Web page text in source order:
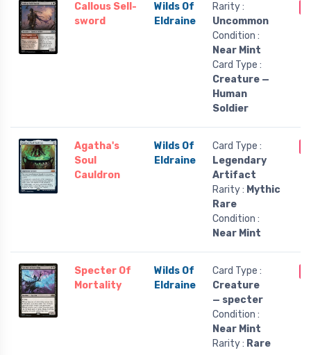
Callous Sell-
sword
Wilds Of
Eldraine
Rarity :
Uncommon
Condition :
Near Mint
Card Type :
Creature —
Human
Soldier
Agatha's
Soul
Cauldron
Wilds Of
Eldraine
Card Type :
Legendary
Artifact
Rarity : Mythic
Rare
Condition :
Near Mint
Specter Of
Mortality
Wilds Of
Eldraine
Card Type :
Creature
— specter
Condition :
Near Mint
Rarity : Rare